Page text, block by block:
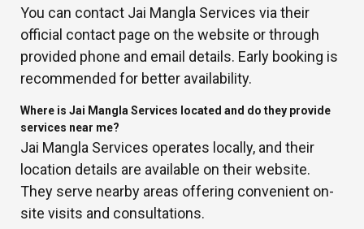
You can contact Jai Mangla Services via their
official contact page on the website or through
provided phone and email details. Early booking is
recommended for better availability.
Where is Jai Mangla Services located and do they provide
services near me?
Jai Mangla Services operates locally, and their
location details are available on their website.
They serve nearby areas offering convenient on-
site visits and consultations.